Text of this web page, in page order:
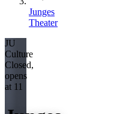
Junges
Theater
JU
Culture
Closed,
opens
at 11